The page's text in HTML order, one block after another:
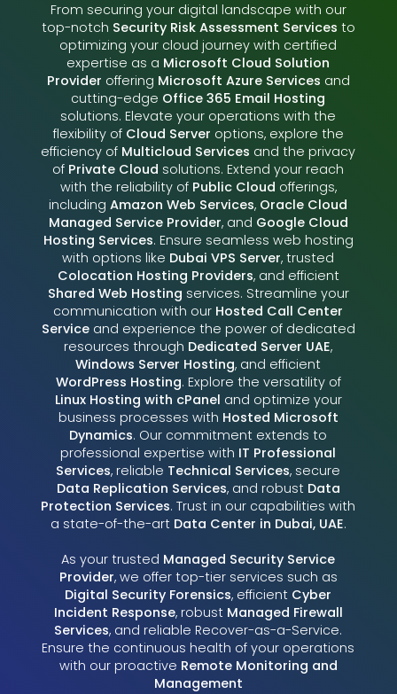
From securing your digital landscape with our
top-notch Security Risk Assessment Services to
optimizing your cloud journey with certified
expertise as a Microsoft Cloud Solution
Provider offering Microsoft Azure Services and
cutting-edge Office 365 Email Hosting
solutions. Elevate your operations with the
flexibility of Cloud Server options, explore the
efficiency of Multicloud Services and the privacy
of Private Cloud solutions. Extend your reach
with the reliability of Public Cloud offerings,
includingAmazon Web Services, Oracle Cloud
Managed Service Provider, and Google Cloud
Hosting Services. Ensure seamless web hosting
with options like Dubai VPS Server, trusted
Colocation Hosting Providers, and efficient
Shared Web Hosting services. Streamline your
communication with our Hosted Call Center
Serviceand experience the power of dedicated
resources through Dedicated Server UAE,
Windows Server Hosting, and efficient
WordPress Hosting. Explore the versatility of
Linux Hosting with cPanel and optimize your
business processes with Hosted Microsoft
Dynamics. Our commitment extends to
professional expertise with IT Professional
Services, reliable Technical Services, secure
Data Replication Services, and robust Data
Protection Services. Trust in our capabilities with
a state-of-the-art Data Center in Dubai, UAE.
As your trusted Managed Security Service
Provider, we offer top-tier services such as
Digital Security Forensics, efficient Cyber
Incident Response, robust Managed Firewall
Services, and reliable Recover-as-a-Service.
Ensure the continuous health of your operations
with our proactive Remote Monitoring and
Management